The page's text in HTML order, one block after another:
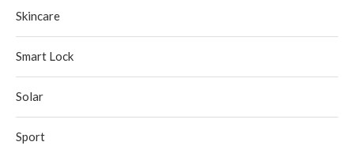
Skincare
Smart Lock
Solar
Sport